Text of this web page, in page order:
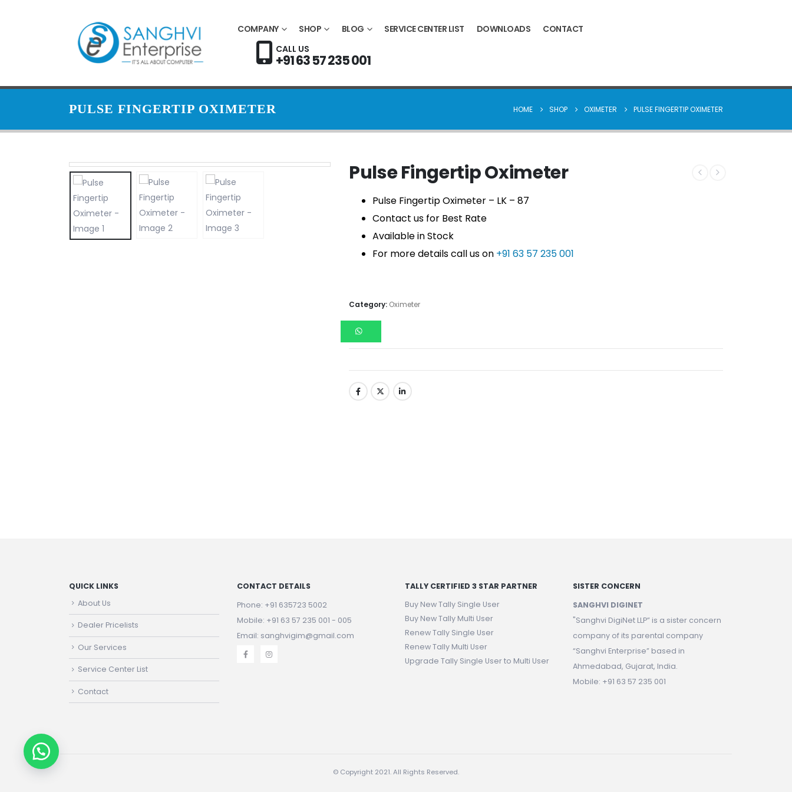
COMPANY SHOP BLOG SERVICE CENTER LIST DOWNLOADS
CONTACT
CALL US
+91 63 57 235 001
PULSE FINGERTIP OXIMETER HOME SHOP OXIMETER PULSE FINGERTIP OXIMETER
Pulse Fingertip Oximeter
Pulse Fingertip Oximeter – LK – 87
Contact us for Best Rate
Available in Stock
For more details call us on +91 63 57 235 001
Category: Oximeter
QUICK LINKS
About Us
Dealer Pricelists
Our Services
Service Center List
Contact
CONTACT DETAILS
Phone: +91 635723 5002
Mobile: +91 63 57 235 001 - 005
Email: sanghvigim@gmail.com
TALLY CERTIFIED 3 STAR PARTNER
Buy New Tally Single User
Buy New Tally Multi User
Renew Tally Single User
Renew Tally Multi User
Upgrade Tally Single User to Multi User
SISTER CONCERN
SANGHVI DIGINET
"Sanghvi DigiNet LLP” is a sister concern
company of its parental company
“Sanghvi Enterprise” based in
Ahmedabad, Gujarat, India.
Mobile: +91 63 57 235 001
© Copyright 2021. All Rights Reserved.